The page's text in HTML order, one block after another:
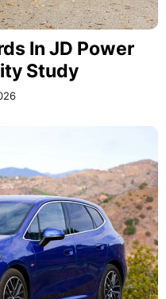
In JD Power
Study